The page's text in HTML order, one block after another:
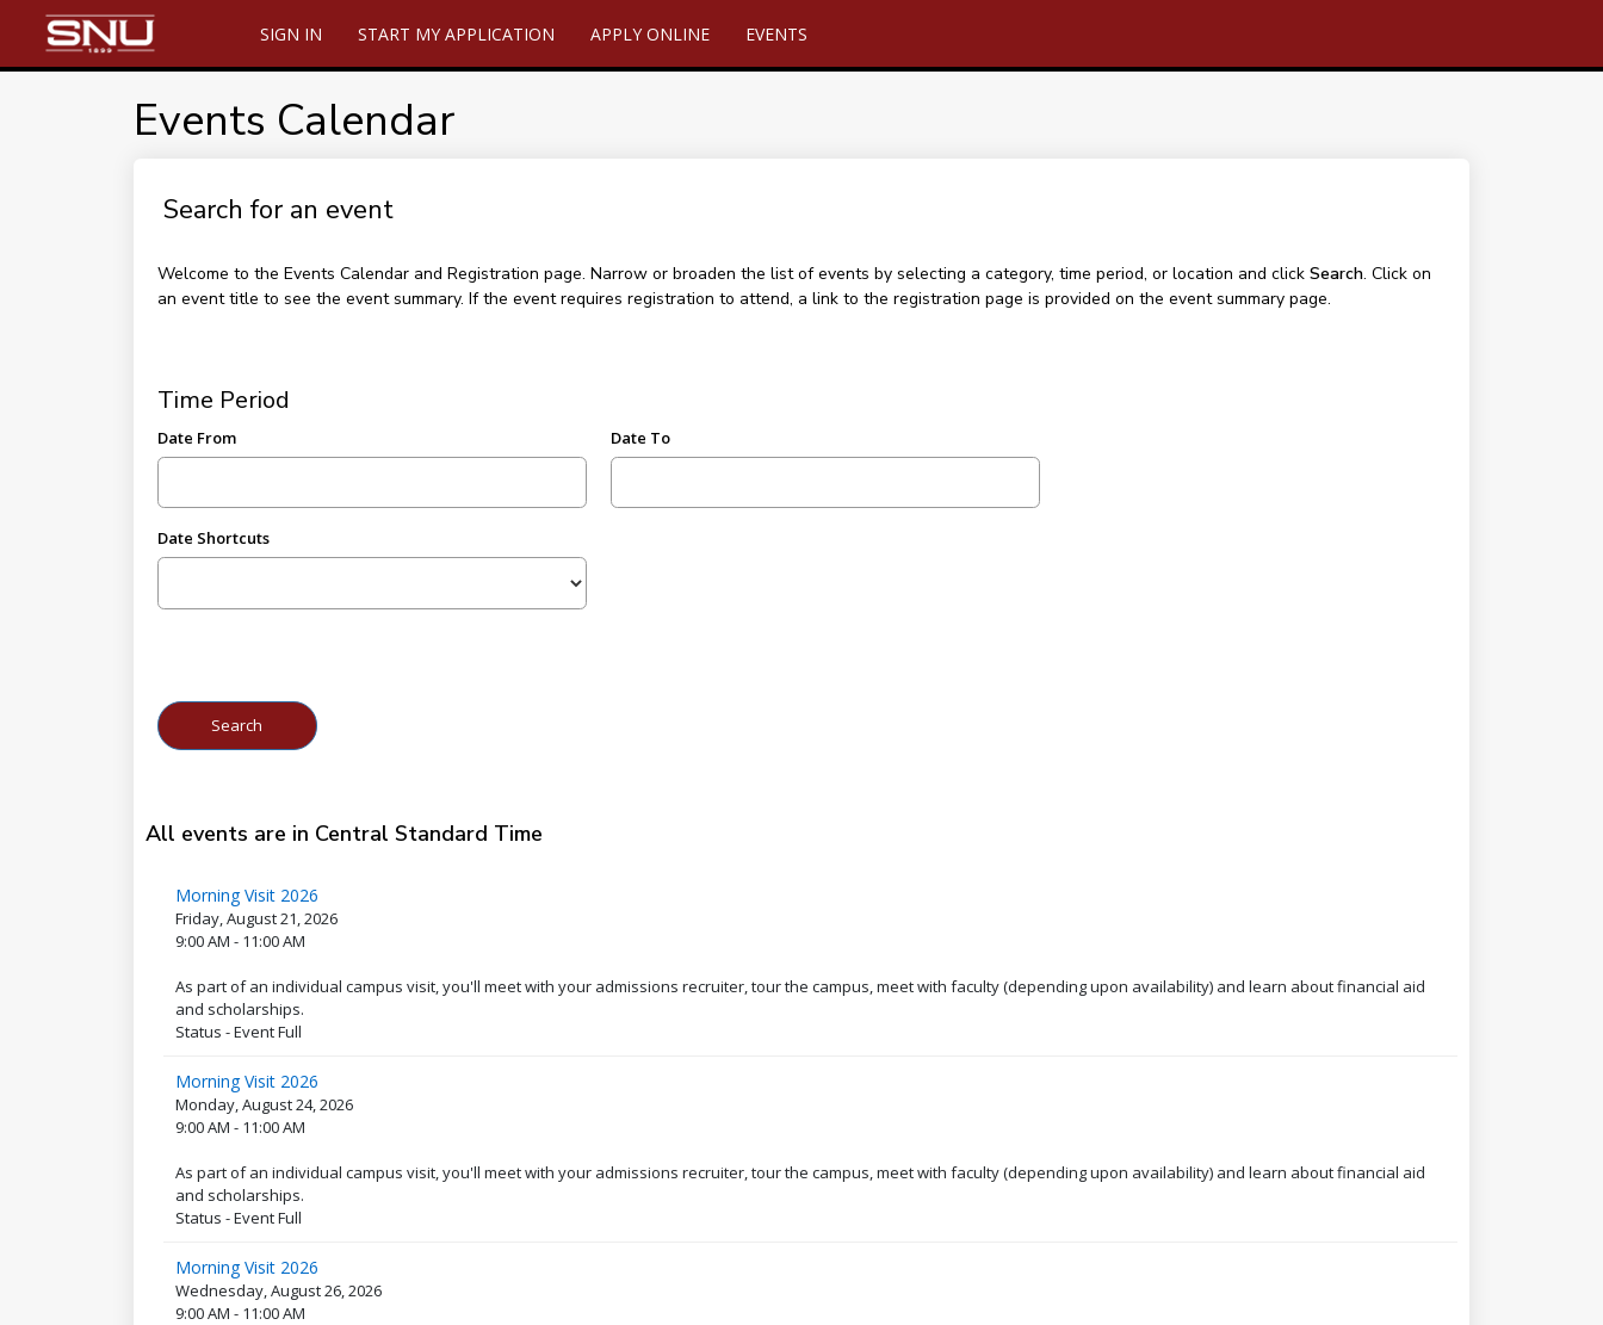
SIGN IN START MY APPLICATION APPLY ONLINE EVENTS
Events Calendar
Search for an event
Welcome to the Events Calendar and Registration page. Narrow or broaden the list of events by selecting a category, time period, or location and click Search. Click on
an event title to see the event summary. If the event requires registration to attend, a link to the registration page is provided on the event summary page.
Time Period
Date From Date To
Date Shortcuts
All events are in Central Standard Time
Morning Visit 2026
Friday, August 21, 2026
9:00 AM - 11:00 AM
As part of an individual campus visit, you'll meet with your admissions recruiter, tour the campus, meet with faculty (depending upon availability) and learn about financial aid
and scholarships.
Status - Event Full
Morning Visit 2026
Monday, August 24, 2026
9:00 AM - 11:00 AM
As part of an individual campus visit, you'll meet with your admissions recruiter, tour the campus, meet with faculty (depending upon availability) and learn about financial aid
and scholarships.
Status - Event Full
Morning Visit 2026
Wednesday, August 26, 2026
9:00 AM - 11:00 AM